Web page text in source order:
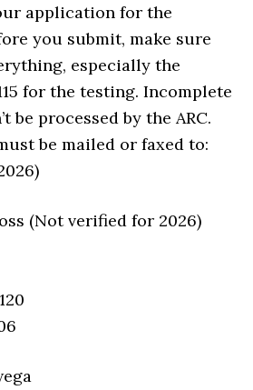
application for the
you submit, make sure
especially the
for the testing. Incomplete
be processed by the ARC.
be mailed or faxed to:
(Not verified for 2026)